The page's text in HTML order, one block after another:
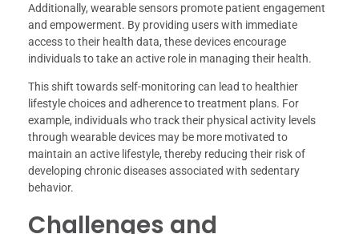
Additionally, wearable sensors promote patient engagement
and empowerment. By providing users with immediate
access to their health data, these devices encourage
individuals to take an active role in managing their health.
This shift towards self-monitoring can lead to healthier
lifestyle choices and adherence to treatment plans. For
example, individuals who track their physical activity levels
through wearable devices may be more motivated to
maintain an active lifestyle, thereby reducing their risk of
developing chronic diseases associated with sedentary
behavior.
Challenges and